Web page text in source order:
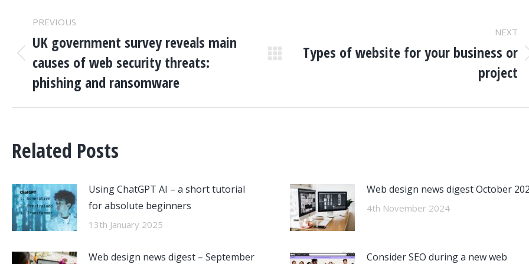
POST
NAVIGATION
PREVIOUS
Previous
post:
UK government survey reveals main
causes of web security threats:
phishing and ransomware
NEXT
Next
Types of website for your business or
project
Related Posts
Using ChatGPT AI – a short tutorial
for absolute beginners
13th January 2025
Web design news digest October
4th November 2024
Web design news digest – September Consider SEO during a new web